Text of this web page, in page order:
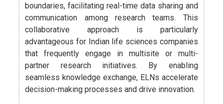
boundaries, facilitating real-time data sharing and
communication among research teams. This
collaborative approach is particularly
advantageous for Indian life sciences companies
that frequently engage in multisite or multi-
partner research initiatives. By enabling
seamless knowledge exchange, ELNs accelerate
decision-making processes and drive innovation.